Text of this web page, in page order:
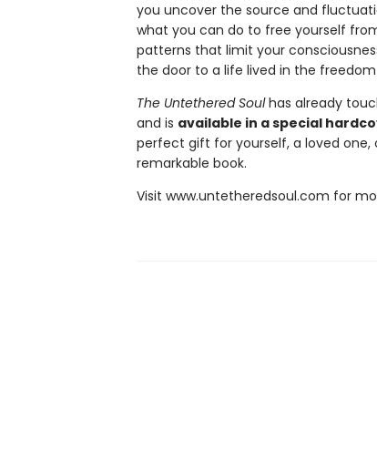
you uncover the source and
what you can do to free yourself
patterns that limit your
the door to a life lived in the
The Untethered Soulhas already
and is available in a special
perfect gift for yourself, a loved one,
remarkable book.
Visit www.untetheredsoul.com for